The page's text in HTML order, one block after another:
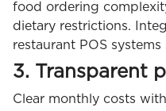
food ordering
dietary restrictions.
restaurant POS systems
3. Transparent
Clear monthly costs